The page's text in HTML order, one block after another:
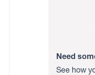
Need
See how